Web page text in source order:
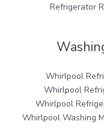
Refrigerator
Whirlpool
Whirlpool
Whirlpool
Whirlpool Washing